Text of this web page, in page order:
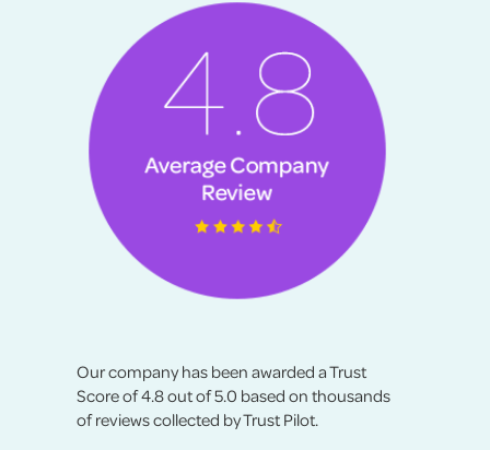
Our company has been awarded a Trust
Score of 4.8 out of 5.0 based on thousands
of reviews collected by Trust Pilot.